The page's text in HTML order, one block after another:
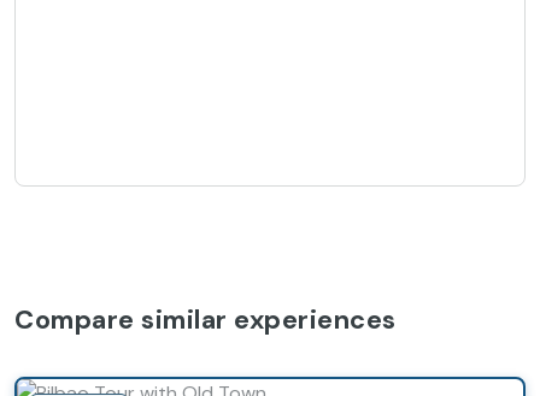
Compare similar experiences